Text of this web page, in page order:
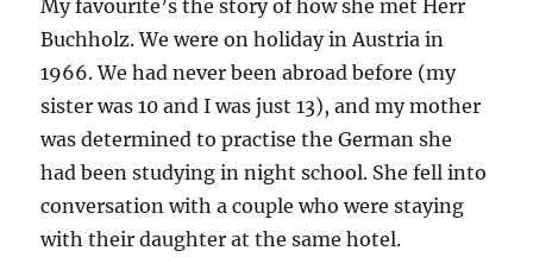
My favourite’s the story of how she met Herr
Buchholz. We were on holiday in Austria in
1966. We had never been abroad before (my
sister was 10 and I was just 13), and my mother
was determined to practise the German she
had been studying in night school. She fell into
conversation with a couple who were staying
with their daughter at the same hotel.